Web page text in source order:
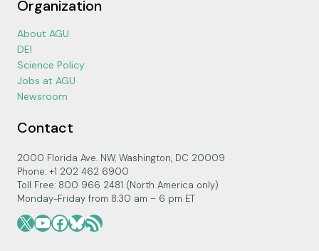
Organization
About AGU
DEI
Science Policy
Jobs at AGU
Newsroom
Contact
2000 Florida Ave. NW, Washington, DC 20009
Phone: +1 202 462 6900
Toll Free: 800 966 2481 (North America only)
Monday-Friday from 8:30 am – 6 pm ET
X YouTube
Facebook
Bluesky
RSS Feed